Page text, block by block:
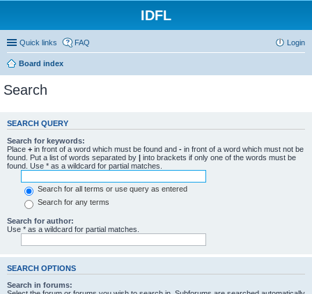
IDFL
Quick links FAQ Login
Board index
Search
SEARCH QUERY
Search for keywords:
Place + in front of a word which must be found and - in front of a word which must not be
found. Put a list of words separated by | into brackets if only one of the words must be
found. Use * as a wildcard for partial matches.
Search for all terms or use query as entered
Search for any terms
Search for author:
Use * as a wildcard for partial matches.
SEARCH OPTIONS
Search in forums: